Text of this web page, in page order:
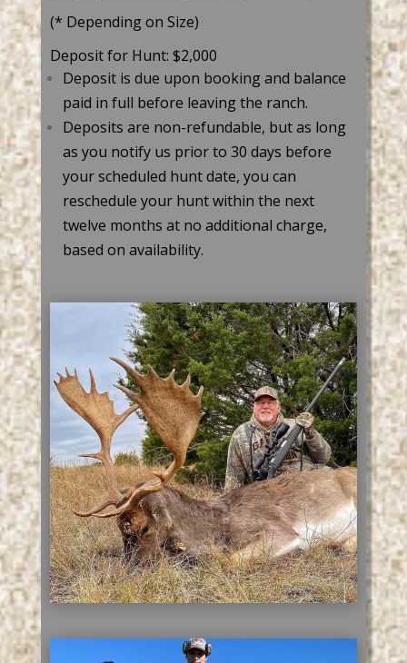
(* Depending on Size)
Deposit for Hunt: $2,000
Deposit is due upon booking and balance
paid in full before leaving the ranch.
Deposits are non-refundable, but as long
as you notify us prior to 30 days before
your scheduled hunt date, you can
reschedule your hunt within the next
twelve months at no additional charge,
based on availability.